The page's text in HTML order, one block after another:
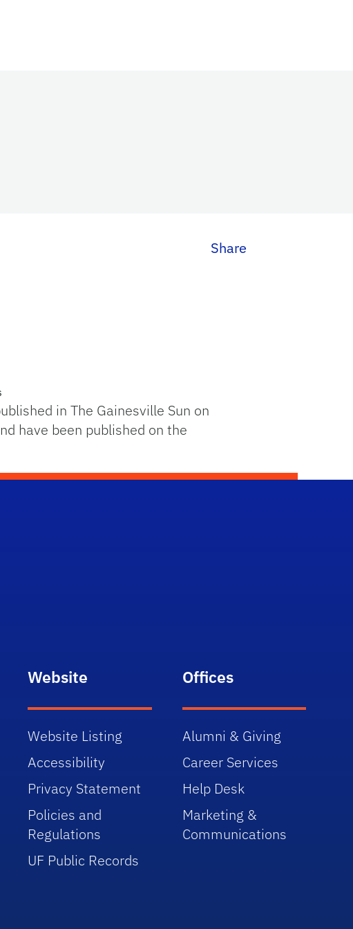
Share
in The Gainesville Sun on
have been published on the
Website
Website Listing
Accessibility
Privacy Statement
Policies and
Regulations
UF Public Records
Offices
Alumni & Giving
Career Services
Help Desk
Marketing &
Communications